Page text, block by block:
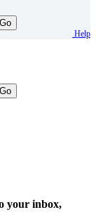
Go
Help
Go
your inbox,